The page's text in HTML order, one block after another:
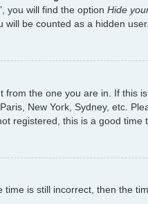
you will find the option Hide
be counted as a hidden user.
the one you are in. If this
New York, Sydney, etc.
registered, this is a good time
is still incorrect, then the